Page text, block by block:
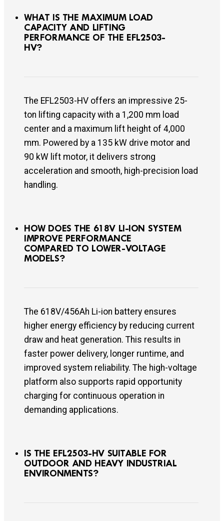
WHAT IS THE MAXIMUM LOAD
CAPACITY AND LIFTING
PERFORMANCE OF THE EFL2503-
HV?
The EFL2503-HV offers an impressive 25-
ton lifting capacity with a 1,200 mm load
center and a maximum lift height of 4,000
mm. Powered by a 135 kW drive motor and
90 kW lift motor, it delivers strong
acceleration and smooth, high-precision load
handling.
HOW DOES THE 618V LI-ION SYSTEM
IMPROVE PERFORMANCE
COMPARED TO LOWER-VOLTAGE
MODELS?
The 618V/456Ah Li-ion battery ensures
higher energy efficiency by reducing current
draw and heat generation. This results in
faster power delivery, longer runtime, and
improved system reliability. The high-voltage
platform also supports rapid opportunity
charging for continuous operation in
demanding applications.
IS THE EFL2503-HV SUITABLE FOR
OUTDOOR AND HEAVY INDUSTRIAL
ENVIRONMENTS?